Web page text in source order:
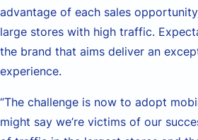
advantage of each sales
large stores with high traffic.
the brand that aims deliver an
experience.
“The challenge is now to adopt
might say we’re victims of our